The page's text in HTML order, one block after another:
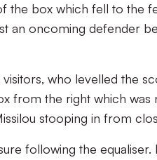
the box which fell to the
an oncoming defender
who levelled the
from the right which
stooping in from
following the equaliser.